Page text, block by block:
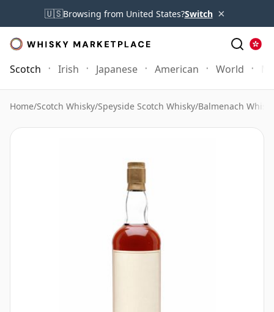
🇺🇸Browsing from United States?Switch ×
Scotch Irish Japanese American World
Home/Scotch Whisky/Speyside Scotch Whisky/Balmenach